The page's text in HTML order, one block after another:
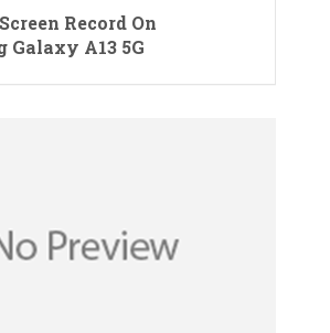
Record On
Galaxy A13 5G